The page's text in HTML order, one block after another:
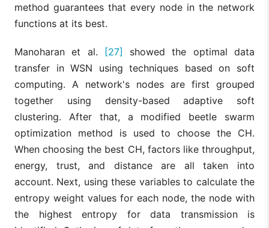
method guarantees that every node in the network
functions at its best.
Manoharan et al. [27] showed the optimal data
transfer in WSN using techniques based on soft
computing. A network's nodes are first grouped
together using density-based adaptive soft
clustering. After that, a modified beetle swarm
optimization method is used to choose the CH.
When choosing the best CH, factors like throughput,
energy, trust, and distance are all taken into
account. Next, using these variables to calculate the
entropy weight values for each node, the node with
the highest entropy for data transmission is